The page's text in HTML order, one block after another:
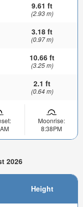
9.61 ft
(2.93 m)
3.18 ft
(0.97 m)
10.66 ft
(3.25 m)
2.1 ft
(0.64 m)
Moonrise:
8:38PM
2026
Height